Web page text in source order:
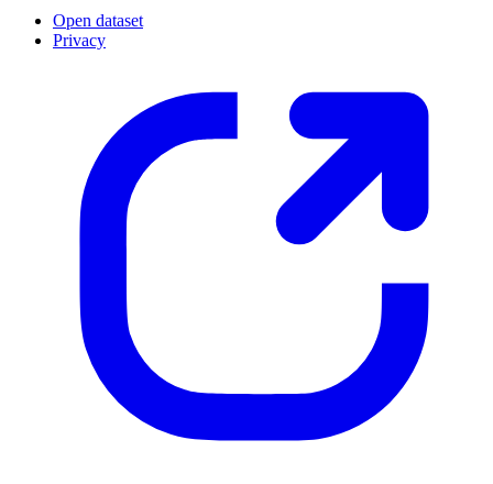
Open dataset
Privacy